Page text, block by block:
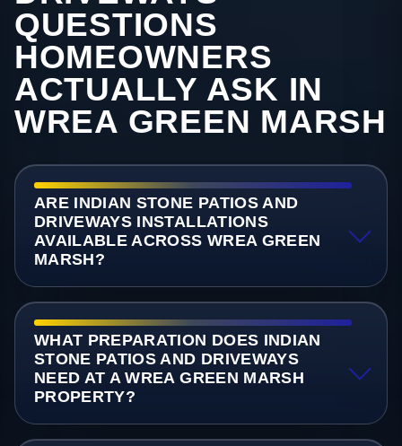
QUESTIONS
HOMEOWNERS
ACTUALLY ASK IN
WREA GREEN MARSH
ARE INDIAN STONE PATIOS AND
DRIVEWAYS INSTALLATIONS
AVAILABLE ACROSS WREA GREEN
MARSH?
WHAT PREPARATION DOES INDIAN
STONE PATIOS AND DRIVEWAYS
NEED AT A WREA GREEN MARSH
PROPERTY?